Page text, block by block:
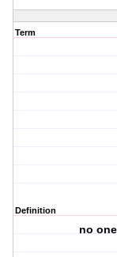
Term
Definition
no